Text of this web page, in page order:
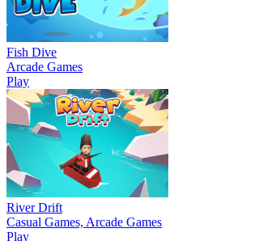
Fish Dive
Arcade Games
Play
River Drift
Casual Games, Arcade Games
Play